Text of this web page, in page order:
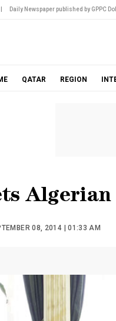
Daily Newspaper published by GPPC
QATAR REGION
08, 2014 | 01:33 AM